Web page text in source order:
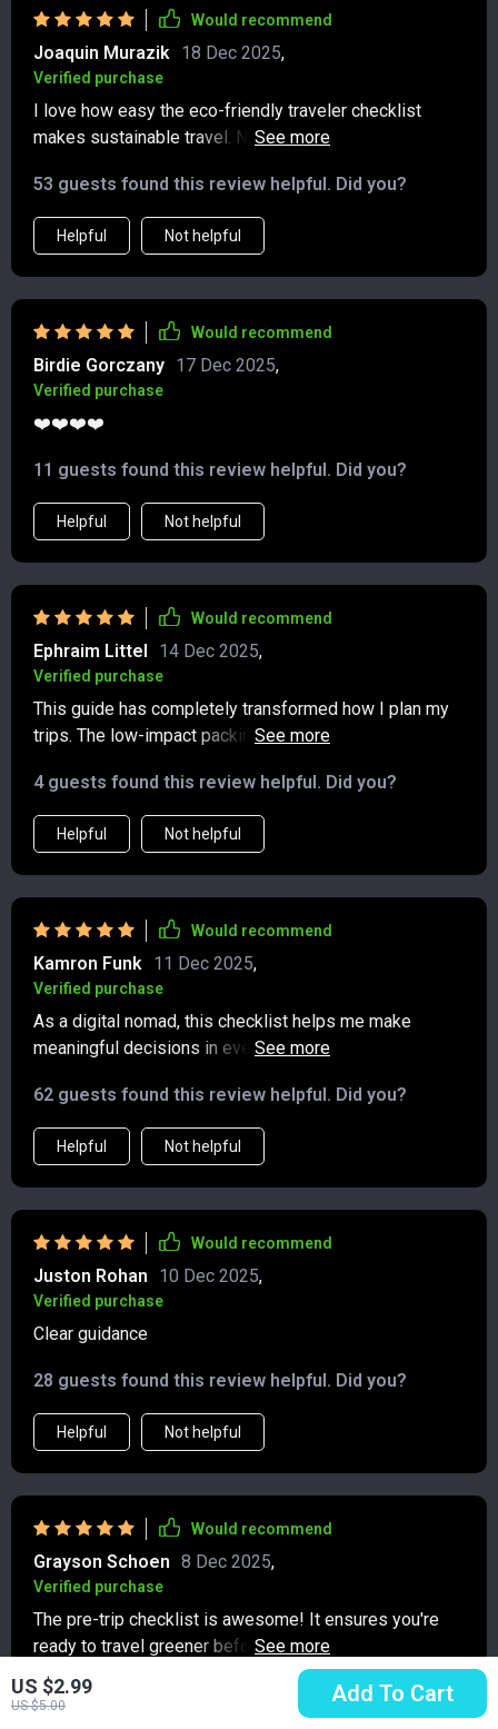
US $2.99
US $5.00 Add To Cart
which added so much more authenticity and connection
to my travels. It’s such a simple resource, but it made
the whole experience more organized, sustainable, and
enjoyable. 👍
Would recommend
Joaquin Murazik 18 Dec 2025,
Verified purchase
I love how easy the eco-friendly traveler checklist
makes sustainable travel. No more overthinking about
53 guests found this review helpful. Did you?
Helpful Not helpful
Would recommend
Birdie Gorczany 17 Dec 2025,
Verified purchase
❤️❤️❤️❤️
11 guests found this review helpful. Did you?
Helpful Not helpful
Would recommend
Ephraim Littel 14 Dec 2025,
Verified purchase
This guide has completely transformed how I plan my
trips. The low-impact packing guide is especially
4 guests found this review helpful. Did you?
Helpful Not helpful
Would recommend
Kamron Funk 11 Dec 2025,
Verified purchase
As a digital nomad, this checklist helps me make
meaningful decisions in every country I visit. From food
62 guests found this review helpful. Did you?
Helpful Not helpful
Would recommend
Juston Rohan 10 Dec 2025,
Verified purchase
Clear guidance
28 guests found this review helpful. Did you?
Helpful Not helpful
Would recommend
Grayson Schoen 8 Dec 2025,
Verified purchase
The pre-trip checklist is awesome! It ensures you're
ready to travel greener before you leave home ✅ Can't
wait for my next adventure!
2 guests found this review helpful. Did you?